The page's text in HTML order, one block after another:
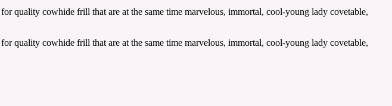
quality cowhide frill that are at the same time marvelous, immortal, cool-young lady covetable,
quality cowhide frill that are at the same time marvelous, immortal, cool-young lady covetable,